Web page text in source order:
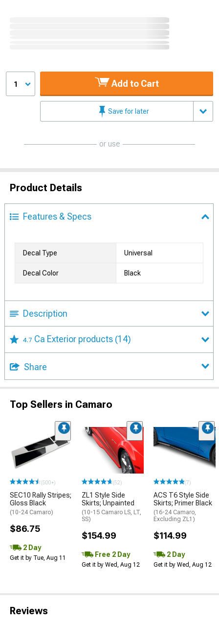
1 Add to Cart
Save for later
or use
Product Details
Features & Specs
Decal Type Universal
Decal Color Black
Description
4.7 Ca Exterior products (14)
Share
Top Sellers in Camaro
(500+)
SEC10 Rally Stripes;
Gloss Black
(10-24 Camaro)
$86.75
2 Day
Get it by Tue, Aug 11
(52)
ZL1 Style Side
Skirts; Unpainted
(10-15 Camaro LS, LT,
SS)
$154.99
Free 2 Day
Get it by Wed, Aug 12
(7)
ACS T6 Style Side
Skirts; Primer Black
(16-24 Camaro,
Excluding ZL1)
$114.99
2 Day
Get it by Wed, Aug 12
Reviews